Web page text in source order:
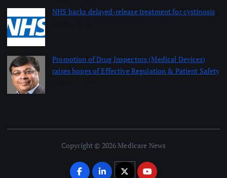
NHS backs delayed‑release treatment for cystinosis
Promotion of Drug Inspectors (Medical Devices)
raises hopes of Effective Regulation & Patient Safety
Copyright © 2026 Medicare News